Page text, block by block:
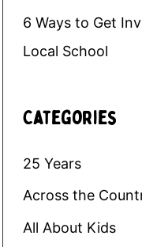
6 Ways to Get
Local School
Categories
25 Years
Across the
All About Kids